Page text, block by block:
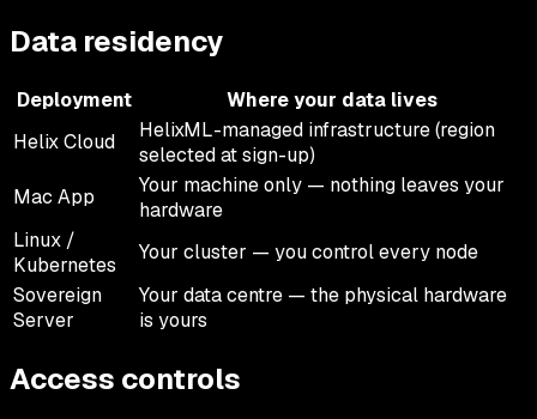
Data residency
Deployment
Where your data lives
Helix Cloud
HelixML-managed infrastructure (region
selected at sign-up)
Mac App
Your machine only — nothing leaves your
hardware
Linux /
Kubernetes
Your cluster — you control every node
Sovereign
Server
Your data centre — the physical hardware
is yours
Access controls